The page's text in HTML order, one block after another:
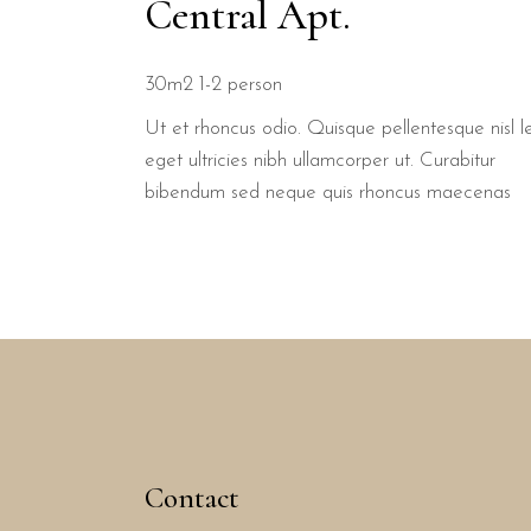
Central Apt.
30m2 1-2 person
Ut et rhoncus odio. Quisque pellentesque nisl
eget ultricies nibh ullamcorper ut. Curabitur
bibendum sed neque quis rhoncus maecenas
Contact